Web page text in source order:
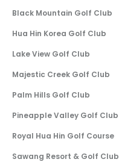
Black Mountain Golf Club
Hua Hin Korea Golf Club
Lake View Golf Club
Majestic Creek Golf Club
Palm Hills Golf Club
Pineapple Valley Golf Club
Royal Hua Hin Golf Course
Sawang Resort & Golf Club